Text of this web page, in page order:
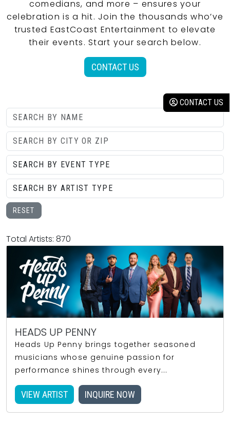
comedians, and more – ensures your
celebration is a hit. Join the thousands who’ve
trusted EastCoast Entertainment to elevate
their events. Start your search below.
CONTACT US
RESET
Total Artists: 870
HEADS UP PENNY
Heads Up Penny brings together seasoned
musicians whose genuine passion for
performance shines through every...
VIEW ARTIST INQUIRE NOW
CONTACT US